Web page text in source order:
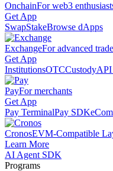
OnchainFor web3
Get App
SwapStakeBrowse dApps
ExchangeFor advanced
Get App
InstitutionsOTCCustody
PayFor merchants
Get App
Pay TerminalPay SDK
CronosEVM-Compatible
Learn More
AI Agent SDK
Programs